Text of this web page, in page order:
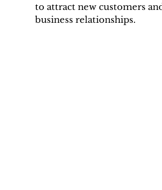
to attract new customers
business relationships.